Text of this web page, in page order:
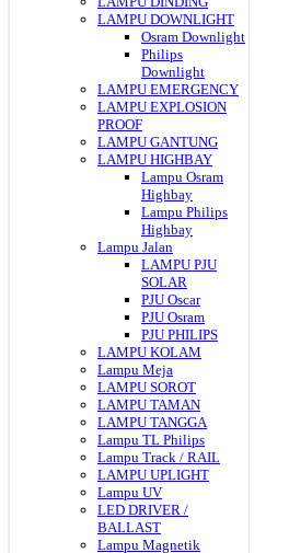
LAMPU DOWNLIGHT
Osram Downlight
Philips
Downlight
LAMPU EMERGENCY
LAMPU EXPLOSION
PROOF
LAMPU GANTUNG
LAMPU HIGHBAY
Lampu Osram
Highbay
Lampu Philips
Highbay
Lampu Jalan
LAMPU PJU
SOLAR
PJU Oscar
PJU Osram
PJU PHILIPS
LAMPU KOLAM
Lampu Meja
LAMPU SOROT
LAMPU TAMAN
LAMPU TANGGA
Lampu TL Philips
Lampu Track / RAIL
LAMPU UPLIGHT
Lampu UV
LED DRIVER /
BALLAST
Lampu Magnetik